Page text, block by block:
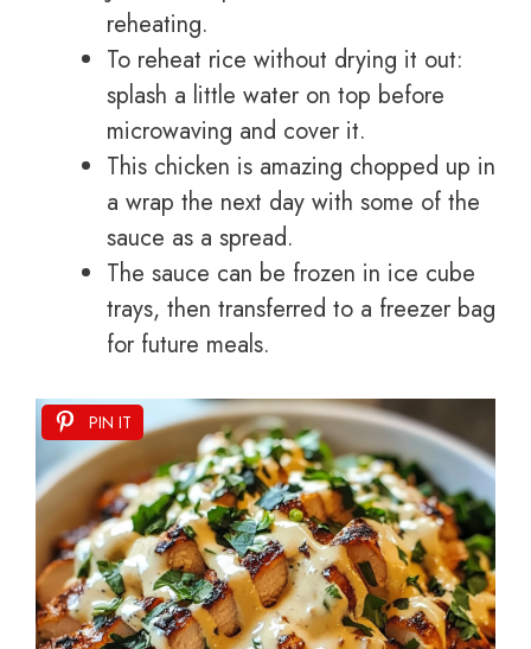
reheating.
To reheat rice without drying it out:
splash a little water on top before
microwaving and cover it.
This chicken is amazing chopped up in
a wrap the next day with some of the
sauce as a spread.
The sauce can be frozen in ice cube
trays, then transferred to a freezer bag
for future meals.
PIN IT